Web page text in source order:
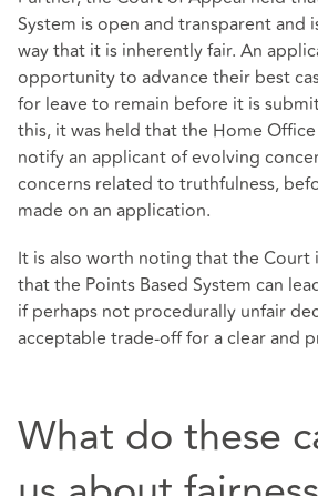
System is open and transparent and
way that it is inherently fair. An
opportunity to advance their best
for leave to remain before it is
this, it was held that the Home
notify an applicant of evolving
concerns related to truthfulness,
made on an application.
It is also worth noting that the Court
that the Points Based System can
if perhaps not procedurally unfair
acceptable trade-off for a clear and
What do these